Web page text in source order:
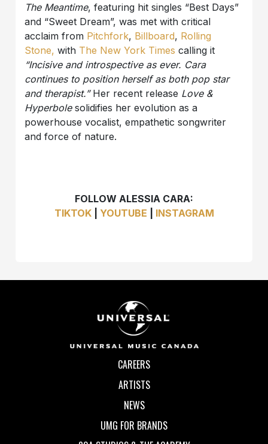
The Meantime, featuring hit singles “Best Days”
and “Sweet Dream”, was met with critical
acclaim from Pitchfork, Billboard, Rolling
Stone, with The New York Times calling it
“Incisive and introspective as ever. Cara
continues to position herself as both pop star
and therapist.” Her recent release Love &
Hyperbolesolidifies her evolution as a
powerhouse vocalist, empathetic songwriter
and force of nature.
FOLLOW ALESSIA CARA:
TIKTOK
YOUTUBE INSTAGRAM
CAREERS
ARTISTS
NEWS
UMG FOR BRANDS